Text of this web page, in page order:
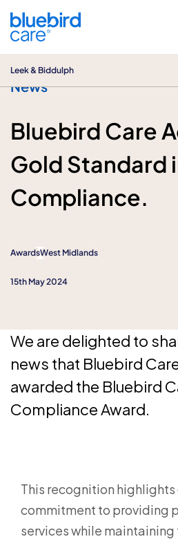
Leek & Biddulph
News
Bluebird Care
Gold Standard
Compliance.
AwardsWest Midlands
15th May 2024
We are delighted to
news that Bluebird
awarded the Bluebird
Compliance Award.
This recognition highlights
commitment to providing
services while